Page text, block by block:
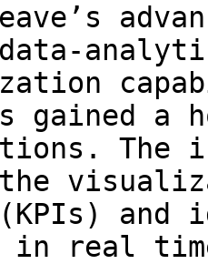
gained a
The
and
in real